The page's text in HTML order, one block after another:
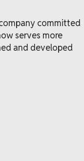
committed
serves more
and developed